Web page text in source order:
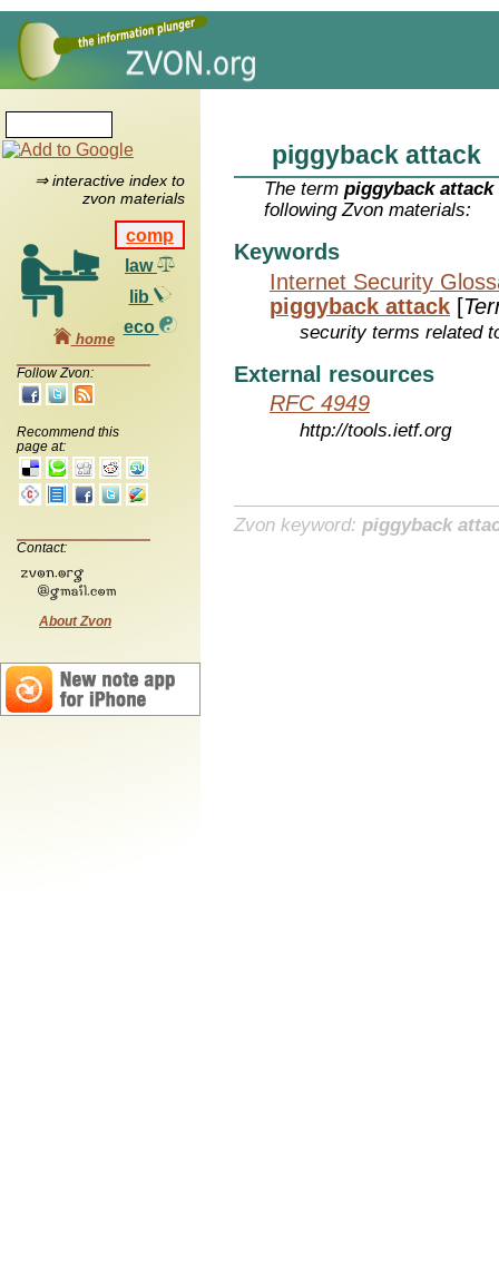
⇒ interactive index to
zvon materials
comp
law
lib
eco
home
Follow Zvon:
Recommend this
page at:
Contact:
About Zvon
piggyback attack
The termpiggyback attack
following Zvon materials:
Keywords
Internet Security
piggyback attack [
security terms related
External resources
RFC 4949
http://tools.ietf.org
Zvon keyword: piggyback